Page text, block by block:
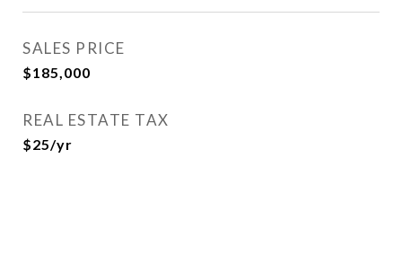
SALES PRICE
$185,000
REAL ESTATE TAX
$25/yr